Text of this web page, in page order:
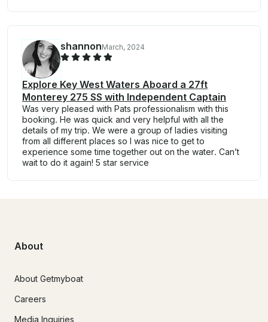
shannonMarch, 2024
Explore Key West Waters Aboard a 27ft
Monterey 275 SS with Independent Captain
Was very pleased with Pats professionalism with this
booking. He was quick and very helpful with all the
details of my trip. We were a group of ladies visiting
from all different places so I was nice to get to
experience some time together out on the water. Can’t
wait to do it again! 5 star service
About
About Getmyboat
Careers
Media Inquiries